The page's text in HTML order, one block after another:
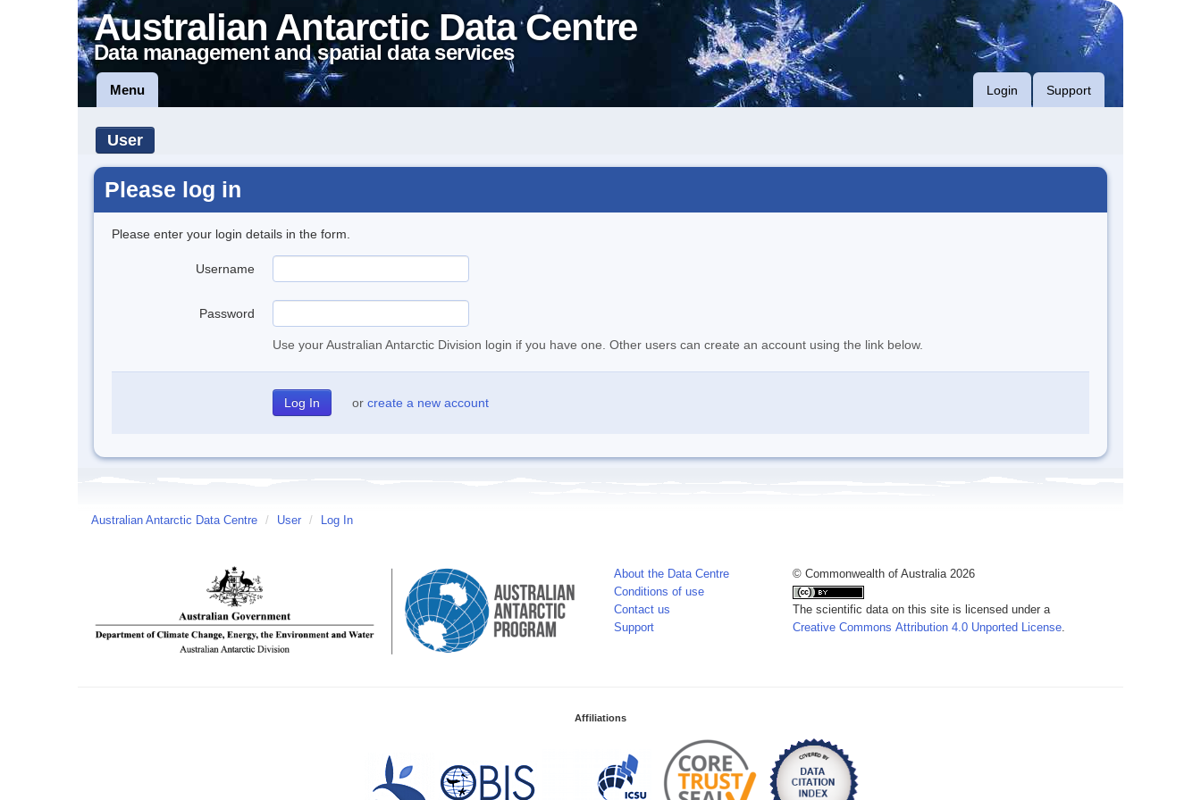
Australian Antarctic Data Centre
Data management and spatial data services
Menu Login Support
User
Please log in
Please enter your login details in the form.
Username
Password
Use your Australian Antarctic Division login if you have one. Other users can create an account using the link below.
or create a new account
Australian Antarctic Data Centre / User / Log In
About the Data Centre
Conditions of use
Contact us
Support
© Commonwealth of Australia 2026
The scientific data on this site is licensed under a
Creative Commons Attribution 4.0 Unported License.
Affiliations